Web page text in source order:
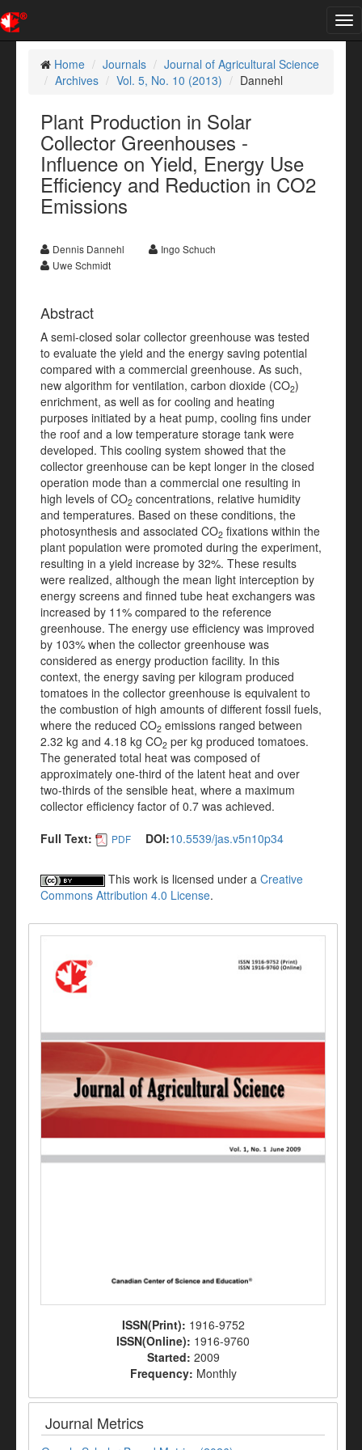
Home
Journals
Journal of Agricultural Science
Archives
Vol. 5, No. 10 (2013) Dannehl
Plant Production in Solar
Collector Greenhouses -
Influence on Yield, Energy Use
Efficiency and Reduction in CO2
Emissions
Dennis Dannehl
Ingo Schuch
Uwe Schmidt
Abstract
A semi-closed solar collector greenhouse was tested
to evaluate the yield and the energy saving potential
compared with a commercial greenhouse. As such,
new algorithm for ventilation, carbon dioxide (CO2)
enrichment, as well as for cooling and heating
purposes initiated by a heat pump, cooling fins under
the roof and a low temperature storage tank were
developed. This cooling system showed that the
collector greenhouse can be kept longer in the closed
operation mode than a commercial one resulting in
high levels of CO2 concentrations, relative humidity
and temperatures. Based on these conditions, the
photosynthesis and associated CO2 fixations within the
plant population were promoted during the experiment,
resulting in a yield increase by 32%. These results
were realized, although the mean light interception by
energy screens and finned tube heat exchangers was
increased by 11% compared to the reference
greenhouse. The energy use efficiency was improved
by 103% when the collector greenhouse was
considered as energy production facility. In this
context, the energy saving per kilogram produced
tomatoes in the collector greenhouse is equivalent to
the combustion of high amounts of different fossil fuels,
where the reduced CO2 emissions ranged between
2.32 kg and 4.18 kg CO2 per kg produced tomatoes.
The generated total heat was composed of
approximately one-third of the latent heat and over
two-thirds of the sensible heat, where a maximum
collector efficiency factor of 0.7 was achieved.
Full Text:
PDF DOI:10.5539/jas.v5n10p34
This work is licensed under a Creative
Commons Attribution 4.0 License.
ISSN(Print): 1916-9752
ISSN(Online): 1916-9760
Started: 2009
Frequency: Monthly
Journal Metrics